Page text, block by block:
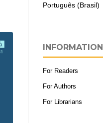
Português (Brasil)
INFORMATION
For Readers
For Authors
For Librarians